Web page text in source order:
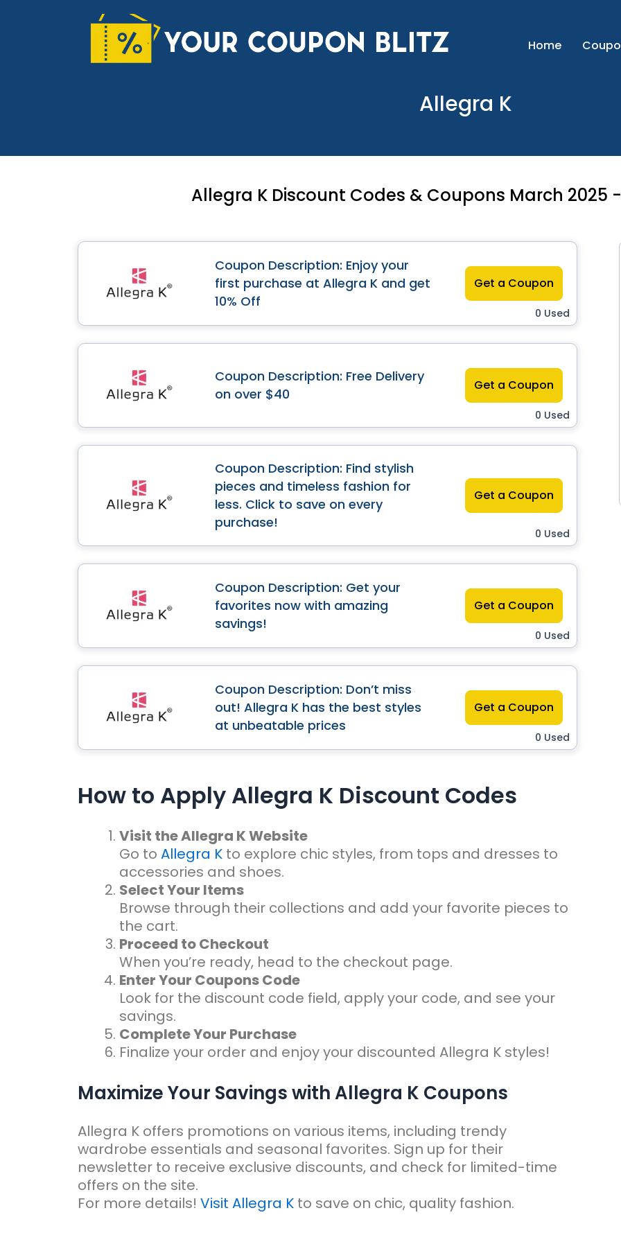
Home
Allegra K
Allegra K Discount Codes & Coupons March 2025 -
Coupon Description: Enjoy your
first purchase at Allegra K and get
10% Off
Get a Coupon
0 Used
Coupon Description: Free Delivery
on over $40
Get a Coupon
0 Used
Coupon Description: Find stylish
pieces and timeless fashion for
less. Click to save on every
purchase!
Get a Coupon
0 Used
Coupon Description: Get your
favorites now with amazing
savings!
Get a Coupon
0 Used
Coupon Description: Don’t miss
out! Allegra K has the best styles
at unbeatable prices
Get a Coupon
0 Used
How to Apply Allegra K Discount Codes
Visit the Allegra K Website
Go to Allegra K to explore chic styles, from tops and dresses to
accessories and shoes.
Select Your Items
Browse through their collections and add your favorite pieces to
the cart.
Proceed to Checkout
When you’re ready, head to the checkout page.
Enter Your Coupons Code
Look for the discount code field, apply your code, and see your
savings.
Complete Your Purchase
Finalize your order and enjoy your discounted Allegra K styles!
Maximize Your Savings with Allegra K Coupons
Allegra K offers promotions on various items, including trendy
wardrobe essentials and seasonal favorites. Sign up for their
newsletter to receive exclusive discounts, and check for limited-time
offers on the site.
For more details! Visit Allegra K to save on chic, quality fashion.